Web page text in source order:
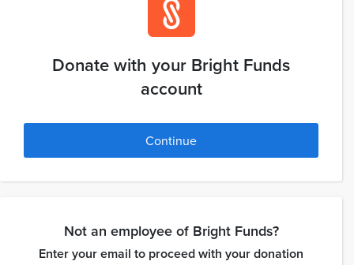
Donate with your Bright Funds
account
Continue
Not an employee of Bright Funds?
Enter your email to proceed with your donation